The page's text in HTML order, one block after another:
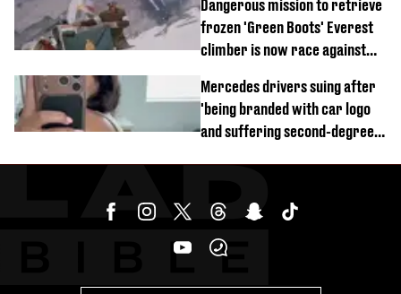
Dangerous mission to retrieve
frozen 'Green Boots' Everest
climber is now race against
Mercedes drivers suing after
'being branded with car logo
and suffering second-degree